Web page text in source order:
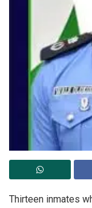
Thirteen inmates